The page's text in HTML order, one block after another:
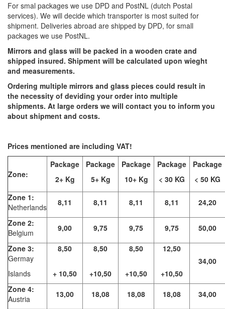
For smal packages we use DPD and PostNL (dutch Postal
services). We will decide which transporter is most suited for
shipment. Deliveries abroad are shipped by DPD, for small
packages we use PostNL.
Mirrors and glass will be packed in a wooden crate and
shipped insured. Shipment will be calculated upon wieght
and measurements.
Ordering multiple mirrors and glass pieces could result in
the necessity of deviding your order into multiple
shipments. At large orders we will contact you to inform you
about shipment and costs.
Prices mentioned are including VAT!
Zone:
Package
2+ Kg
Package
5+ Kg
Package
10+ Kg
Package
< 30 KG
Package
< 50 KG
Zone 1:
Netherlands
8,11 8,11 8,11 8,11 24,20
Zone 2:
Belgium
9,00 9,75 9,75 9,75 50,00
Zone 3:
Germay
Islands
8,50
+ 10,50
8,50
+10,50
8,50
+10,50
12,50
+10,50
34,00
Zone 4:
Austria
13,00 18,08 18,08 18,08 34,00